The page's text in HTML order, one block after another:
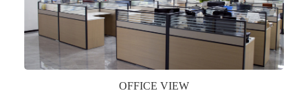
key remote, auto parts etc. The company currently has four
independent brands: U-CONTROL, U-SENSORS, U-
AUTOGATES and U-AUTOKEYS.
OFFICE VIEW